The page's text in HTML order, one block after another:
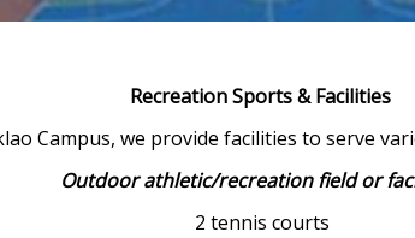
Recreation Sports & Facilities
Campus, we provide facilities to serve
Outdoor athletic/recreation field or
2 tennis courts